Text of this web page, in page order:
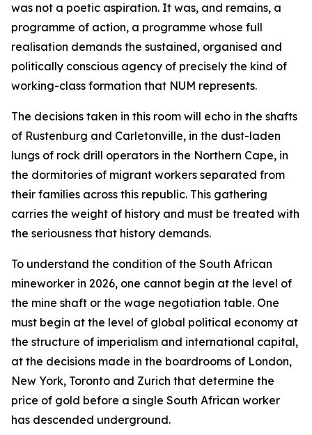
was not a poetic aspiration. It was, and remains, a
programme of action, a programme whose full
realisation demands the sustained, organised and
politically conscious agency of precisely the kind of
working-class formation that NUM represents.
The decisions taken in this room will echo in the shafts
of Rustenburg and Carletonville, in the dust-laden
lungs of rock drill operators in the Northern Cape, in
the dormitories of migrant workers separated from
their families across this republic. This gathering
carries the weight of history and must be treated with
the seriousness that history demands.
To understand the condition of the South African
mineworker in 2026, one cannot begin at the level of
the mine shaft or the wage negotiation table. One
must begin at the level of global political economy at
the structure of imperialism and international capital,
at the decisions made in the boardrooms of London,
New York, Toronto and Zurich that determine the
price of gold before a single South African worker
has descended underground.